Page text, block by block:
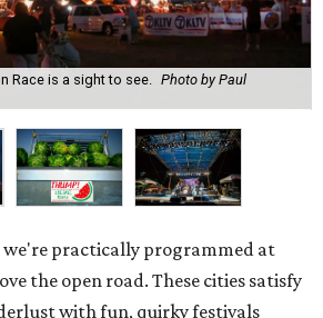
Race is a sight to see.
Photo by Paul
we're practically programmed at
the open road. These cities satisfy
with fun, quirky festivals